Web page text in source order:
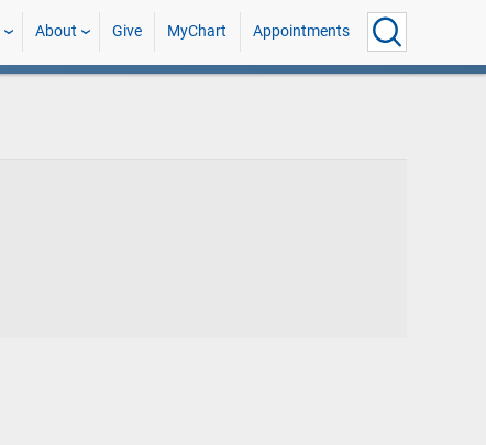
About Give MyChart Appointments